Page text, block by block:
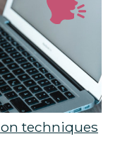
techniques